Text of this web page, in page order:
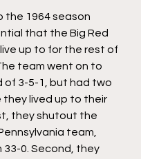
the 1964 season
that the Big Red
up to for the rest of
team went on to
of 3-5-1, but had two
they lived up to their
they shutout the
team,
0. Second, they